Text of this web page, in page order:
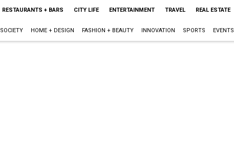
RESTAURANTS + BARS CITY LIFE ENTERTAINMENT TRAVEL REAL ESTATE
SOCIETY HOME + DESIGN FASHION + BEAUTY INNOVATION SPORTS EVENTS